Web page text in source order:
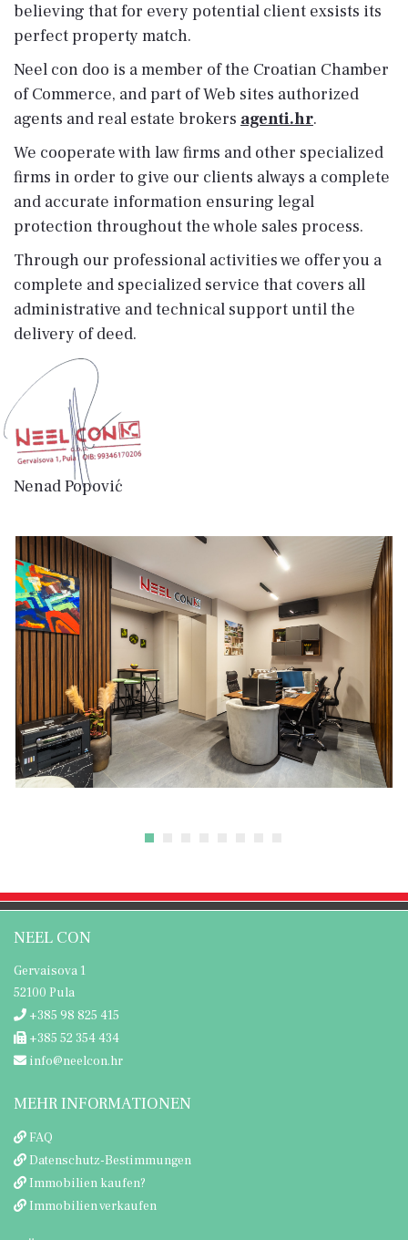
believing that for every potential client exsists its
perfect property match.
Neel con doo is a member of the Croatian Chamber
of Commerce, and part of Web sites authorized
agents and real estate brokers agenti.hr.
We cooperate with law firms and other specialized
firms in order to give our clients always a complete
and accurate information ensuring legal
protection throughout the whole sales process.
Through our professional activities we offer you a
complete and specialized service that covers all
administrative and technical support until the
delivery of deed.
Nenad Popović
NEEL CON
Gervaisova 1
52100 Pula
+385 98 825 415
+385 52 354 434
info@neelcon.hr
MEHR INFORMATIONEN
FAQ
Datenschutz-Bestimmungen
Immobilien kaufen?
Immobilien verkaufen